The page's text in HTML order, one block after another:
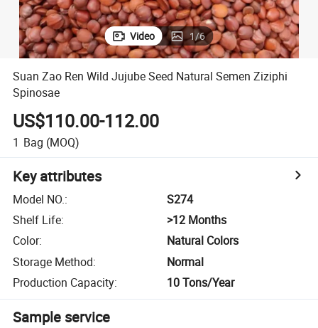
Video 1/6
Suan Zao Ren Wild Jujube Seed Natural Semen Ziziphi
Spinosae
US$110.00-112.00
1 Bag (MOQ)
Key attributes
Model NO.:
S274
Shelf Life:
>12 Months
Color:
Natural Colors
Storage Method:
Normal
Production Capacity: 10 Tons/Year
Sample service